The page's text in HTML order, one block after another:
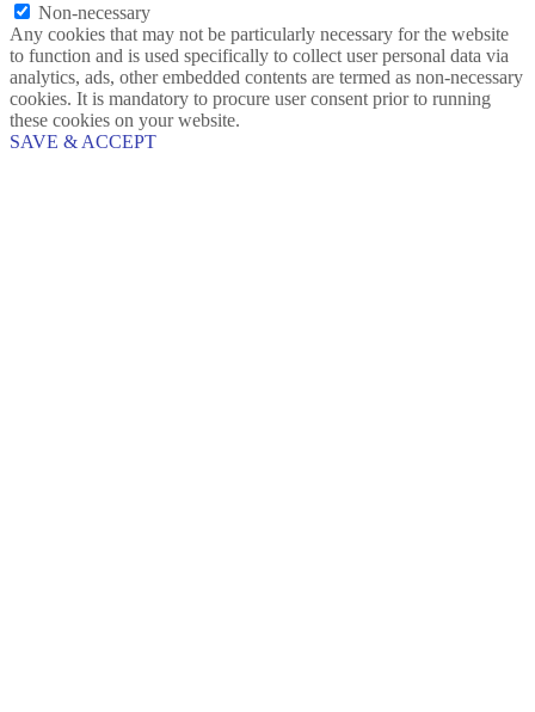
Non-necessary
Any cookies that may not be particularly necessary for the website
to function and is used specifically to collect user personal data via
analytics, ads, other embedded contents are termed as non-necessary
cookies. It is mandatory to procure user consent prior to running
these cookies on your website.
SAVE & ACCEPT